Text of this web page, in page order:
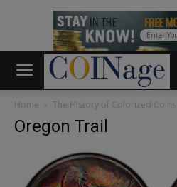
Home The History of Colorized Coins
Oregon Trail